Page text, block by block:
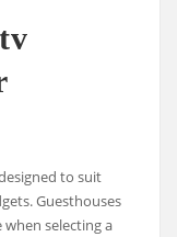
to suit
Guesthouses
selecting a